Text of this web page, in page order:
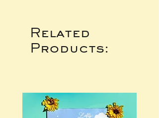
Related
Products: